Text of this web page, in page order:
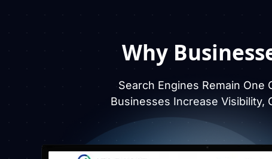
Why
Search Engines Remain
Businesses Increase Visibility,